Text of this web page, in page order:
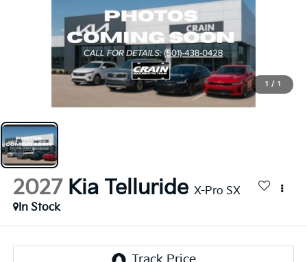
1 / 1
2027 Kia Telluride X-Pro SX
In Stock